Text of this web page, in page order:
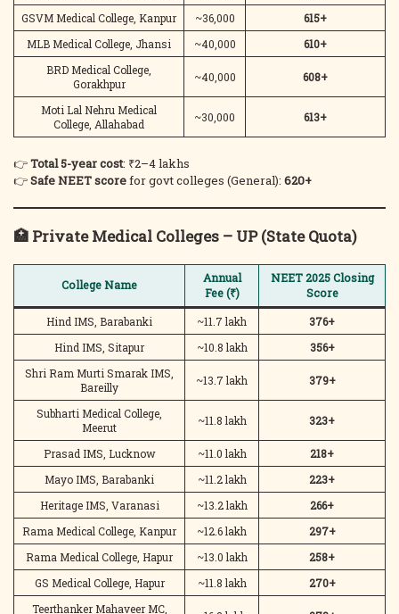
GSVM Medical College, Kanpur
~36,000
615+
MLB Medical College, Jhansi
~40,000
610+
BRD Medical College,
Gorakhpur
~40,000 608+
Moti Lal Nehru Medical
College, Allahabad
~30,000 613+
👉Total 5-year cost: ₹2–4 lakhs
👉Safe NEET scorefor govt colleges (General): 620+
🏥 Private Medical Colleges – UP (State Quota)
College Name
Annual
Fee (₹)
NEET 2025 Closing
Score
Hind IMS, Barabanki
~11.7 lakh
376+
Hind IMS, Sitapur
~10.8 lakh
356+
Shri Ram Murti Smarak IMS,
Bareilly
~13.7 lakh 379+
Subharti Medical College,
Meerut
~11.8 lakh 323+
Prasad IMS, Lucknow ~11.0 lakh
218+
Mayo IMS, Barabanki
~11.2 lakh
223+
Heritage IMS, Varanasi
~13.2 lakh
266+
Rama Medical College, Kanpur
~12.6 lakh
297+
Rama Medical College, Hapur
~13.0 lakh
258+
GS Medical College, Hapur
~11.8 lakh
270+
Teerthanker Mahaveer MC,